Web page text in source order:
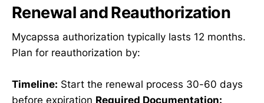
Renewal and Reauthorization
Mycapssa authorization typically lasts 12 months.
Plan for reauthorization by:
Timeline: Start the renewal process 30-60 days
before expiration Required Documentation: